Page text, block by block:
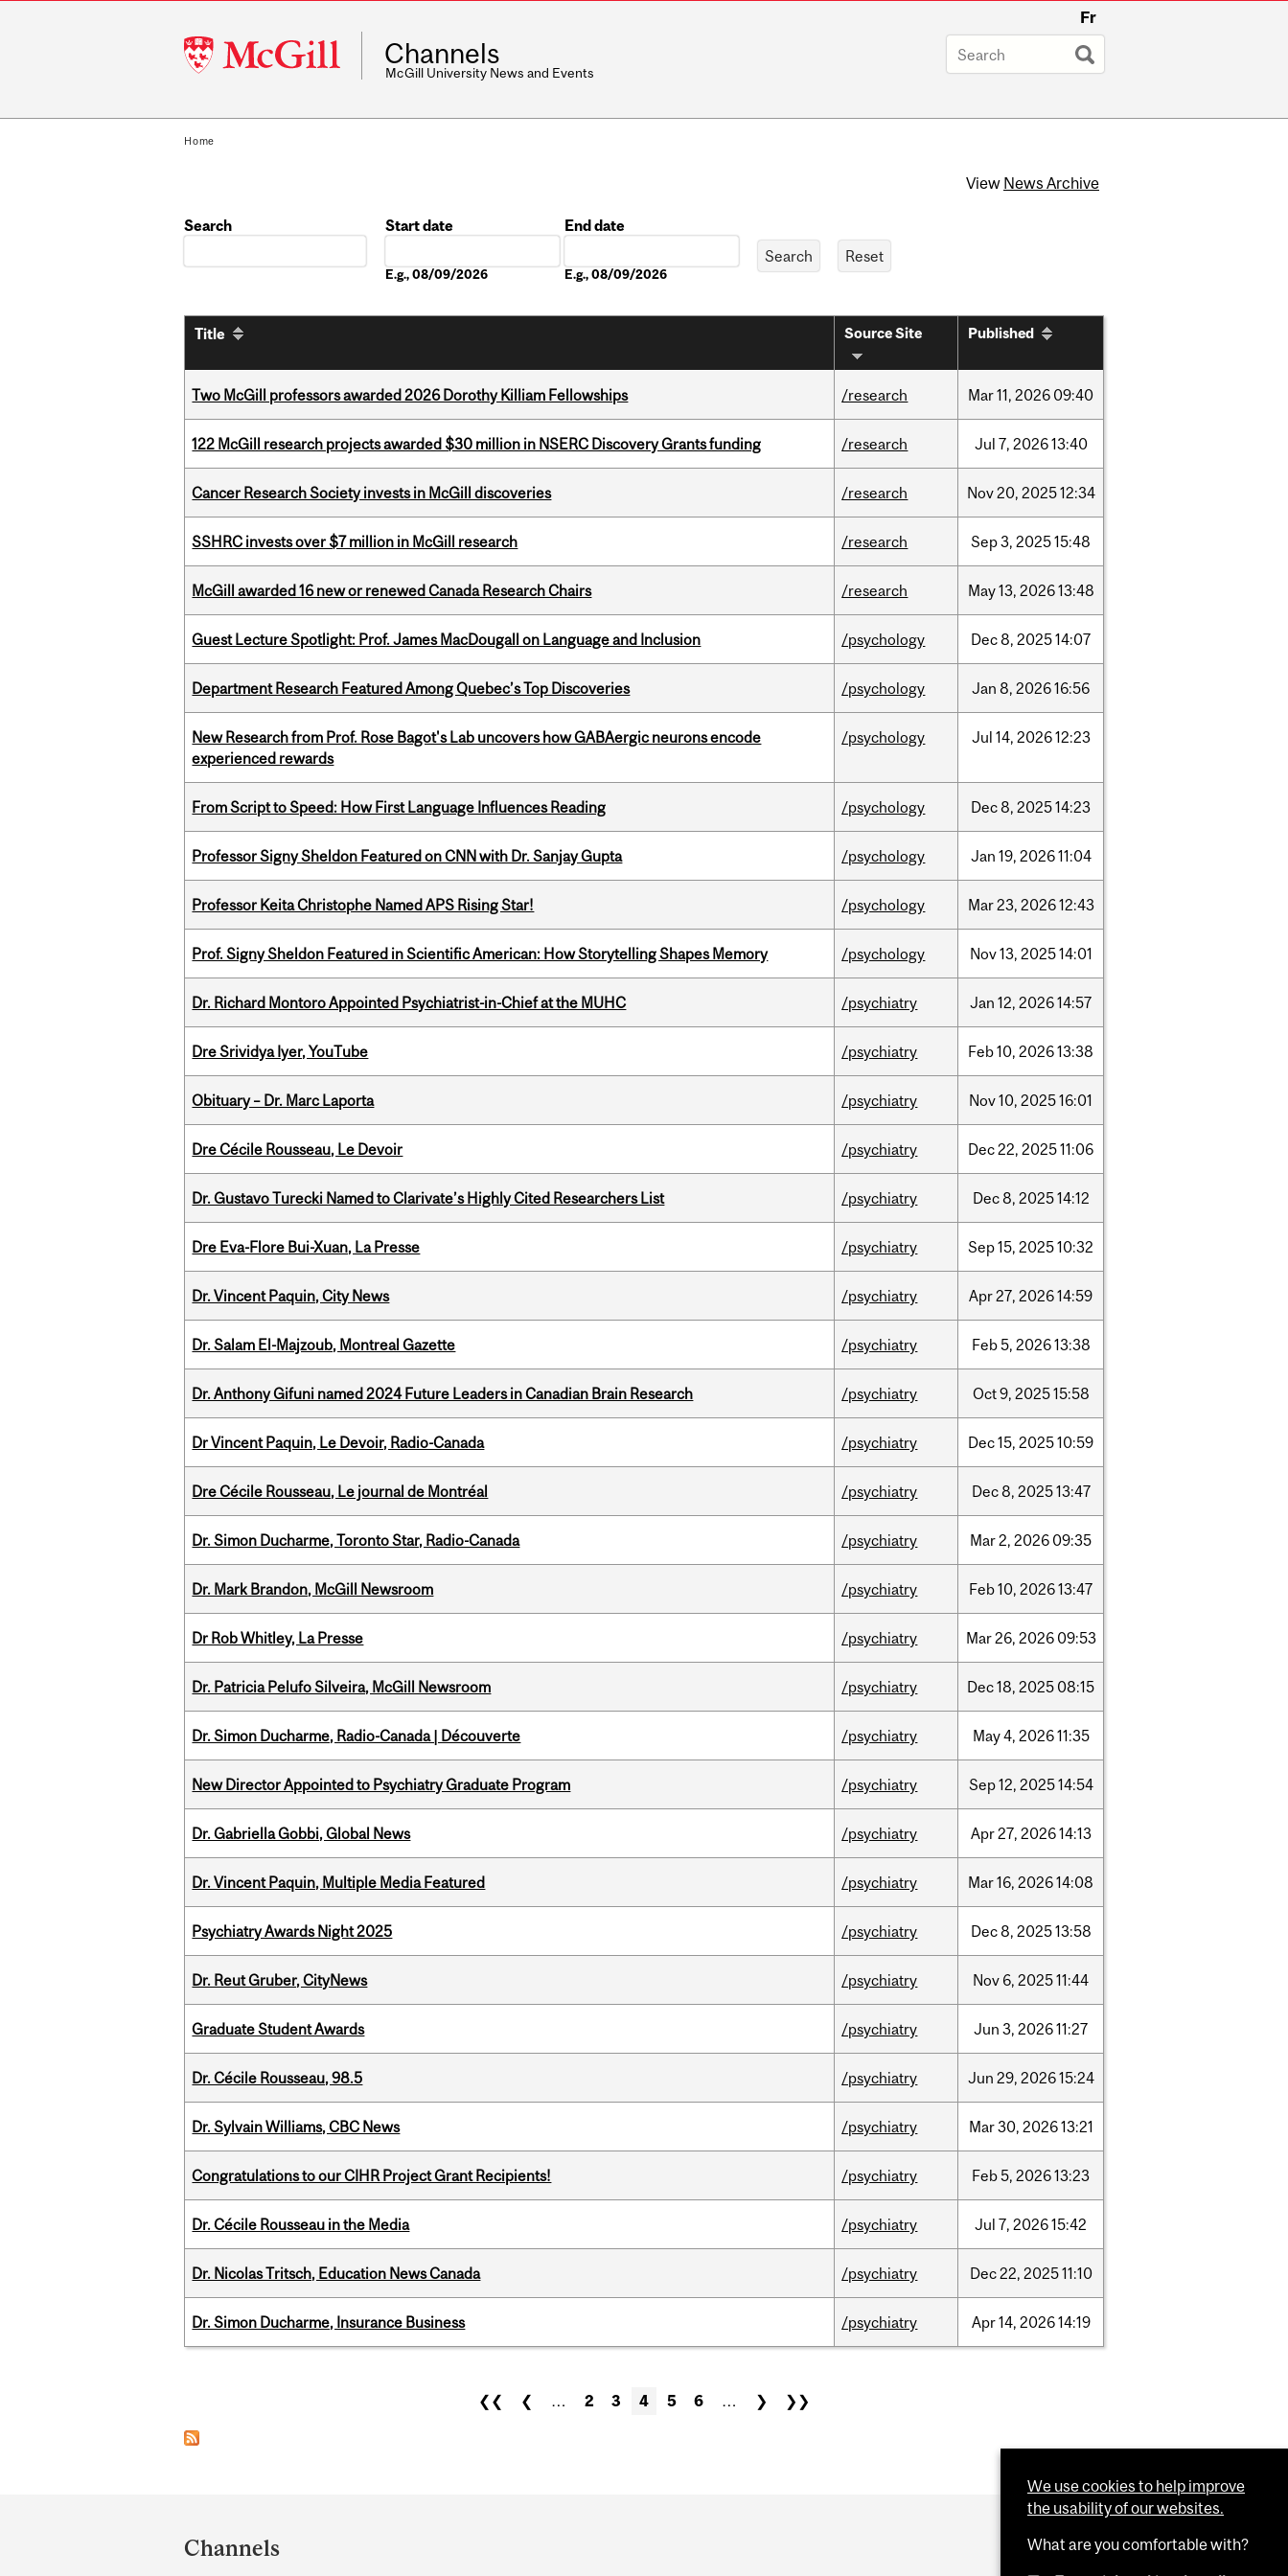
McGill
University
Fr
Channels
McGill University News and Events
Home
View News Archive
Search
Start date
E.g., 08/09/2026
End date
E.g., 08/09/2026
Title Source Site Published
Two McGill professors awarded 2026 Dorothy Killiam Fellowships /research Mar11, 2026 09:40
122 McGill research projects awarded $30 million in NSERC Discovery Grants funding /research Jul 7, 202613:40
Cancer Research Society invests in McGill discoveries /research Nov20, 202512:34
SSHRC invests over $7 million in McGill research /research Sep3, 202515:48
McGill awarded 16 new or renewed Canada Research Chairs /research May13, 202613:48
Guest Lecture Spotlight: Prof. James MacDougall on Language and Inclusion /psychology Dec8, 202514:07
Department Research Featured Among Quebec’s Top Discoveries /psychology Jan 8, 202616:56
New Research from Prof. Rose Bagot's Lab uncovers how GABAergic neurons encode
experienced rewards
/psychology Jul 14, 202612:23
From Script to Speed: How First Language Influences Reading /psychology Dec8, 202514:23
Professor Signy Sheldon Featured on CNN with Dr. Sanjay Gupta /psychology Jan 19, 202611:04
Professor Keita Christophe Named APS Rising Star! /psychology Mar23, 202612:43
Prof. Signy Sheldon Featured in Scientific American: How Storytelling Shapes Memory /psychology Nov13, 202514:01
Dr. Richard Montoro Appointed Psychiatrist-in-Chief at the MUHC /psychiatry Jan 12, 202614:57
Dre Srividya Iyer, YouTube /psychiatry Feb10, 202613:38
Obituary – Dr. Marc Laporta /psychiatry Nov10, 202516:01
Dre Cécile Rousseau, Le Devoir /psychiatry Dec22, 202511:06
Dr. Gustavo Turecki Named to Clarivate’s Highly Cited Researchers List /psychiatry Dec8, 202514:12
Dre Eva-Flore Bui-Xuan, La Presse /psychiatry Sep15, 202510:32
Dr. Vincent Paquin, City News /psychiatry Apr27, 202614:59
Dr. Salam El-Majzoub, Montreal Gazette /psychiatry Feb5, 202613:38
Dr. Anthony Gifuni named 2024 Future Leaders in Canadian Brain Research /psychiatry Oct9, 202515:58
Dr Vincent Paquin, Le Devoir, Radio-Canada /psychiatry Dec15, 202510:59
Dre Cécile Rousseau, Le journal de Montréal /psychiatry Dec8, 202513:47
Dr. Simon Ducharme, Toronto Star, Radio-Canada /psychiatry Mar2, 2026 09:35
Dr. Mark Brandon, McGill Newsroom /psychiatry Feb10, 202613:47
Dr Rob Whitley, La Presse /psychiatry Mar26, 2026 09:53
Dr. Patricia Pelufo Silveira, McGill Newsroom /psychiatry Dec18, 2025 08:15
Dr. Simon Ducharme, Radio-Canada | Découverte /psychiatry May4, 202611:35
New Director Appointed to Psychiatry Graduate Program /psychiatry Sep12, 202514:54
Dr. Gabriella Gobbi, Global News /psychiatry Apr27, 202614:13
Dr. Vincent Paquin, Multiple Media Featured /psychiatry Mar16, 202614:08
Psychiatry Awards Night 2025 /psychiatry Dec8, 202513:58
Dr. Reut Gruber, CityNews /psychiatry Nov 6, 202511:44
Graduate Student Awards /psychiatry Jun 3, 202611:27
Dr. Cécile Rousseau, 98.5 /psychiatry Jun 29, 202615:24
Dr. Sylvain Williams, CBC News /psychiatry Mar30, 202613:21
Congratulations to our CIHR Project Grant Recipients! /psychiatry Feb5, 202613:23
Dr. Cécile Rousseau in the Media /psychiatry Jul 7, 202615:42
Dr. Nicolas Tritsch, Education News Canada /psychiatry Dec22, 202511:10
Dr. Simon Ducharme, Insurance Business /psychiatry Apr14, 202614:19
❮❮ ❮ … 2 3 4 5 6 … ❯ ❯❯
and
Channels
We use cookies to help improve
the usability of our websites.
What are you comfortable with?